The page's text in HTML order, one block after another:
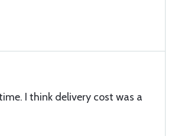
I think delivery cost was a